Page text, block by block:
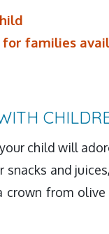
for families
child will
snacks and
crown from